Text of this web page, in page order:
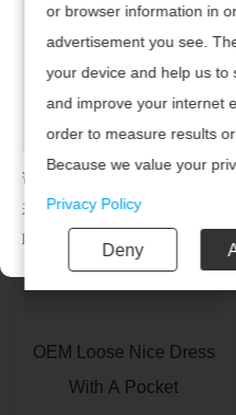
请及时联系广州腾虎网络科技
若已续费，请点击
联系电话：020-85201720
Custom Loose Dress
With A Pocket
OEM Loose Nice Dress
With A Pocket
or browser information in
advertisement you see.
your device and help us to
and improve your internet
order to measure results
Because we value your
your permission to use the
Privacy Policy
Deny